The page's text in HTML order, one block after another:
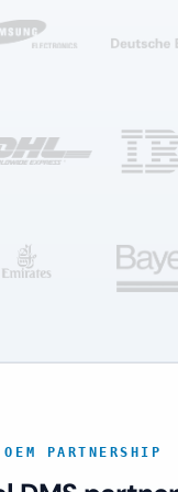
OEM PARTNERSHIP